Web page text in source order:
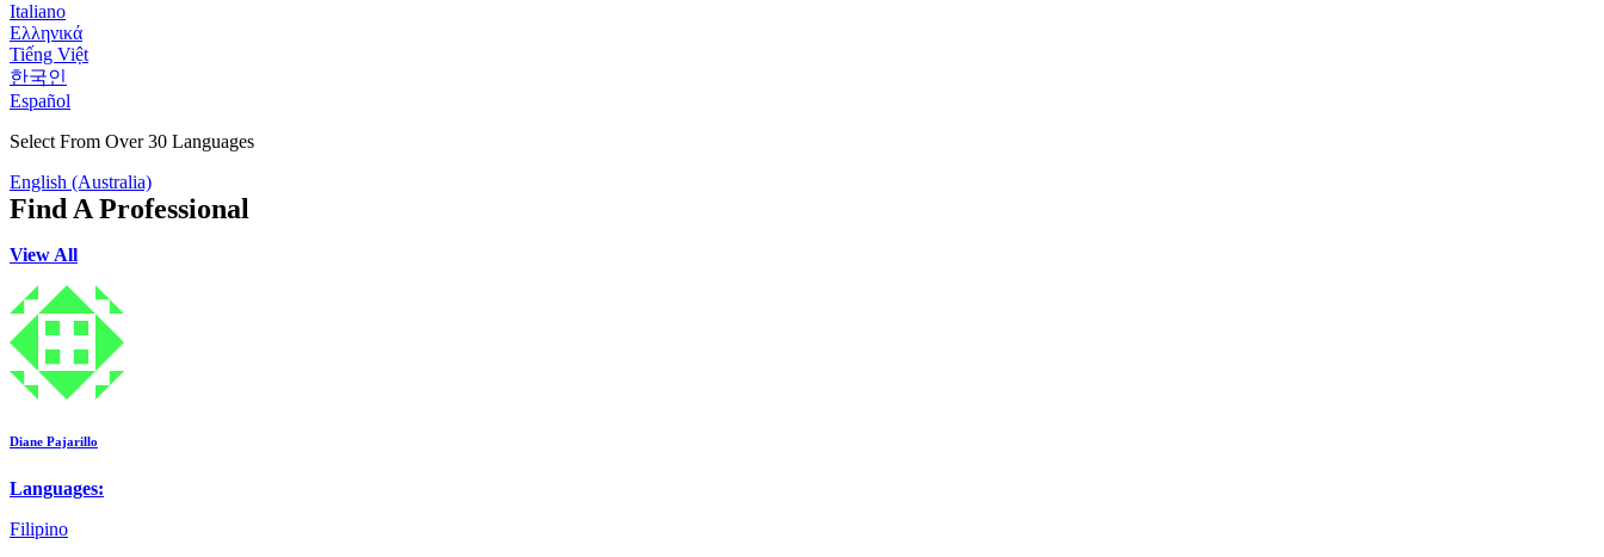
Italiano
Ελληνικά
Tiếng Việt
한국인
Español
Select From Over 30 Languages
English (Australia)
Find A Professional
View All
Diane Pajarillo
Languages:
Filipino